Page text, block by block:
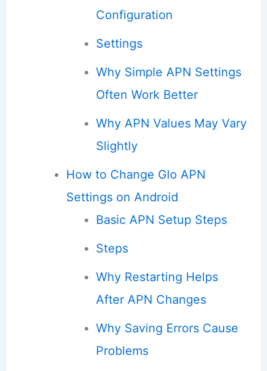
Configuration
Settings
Why Simple APN Settings
Often Work Better
Why APN Values May Vary
Slightly
How to Change Glo APN
Settings on Android
Basic APN Setup Steps
Steps
Why Restarting Helps
After APN Changes
Why Saving Errors Cause
Problems